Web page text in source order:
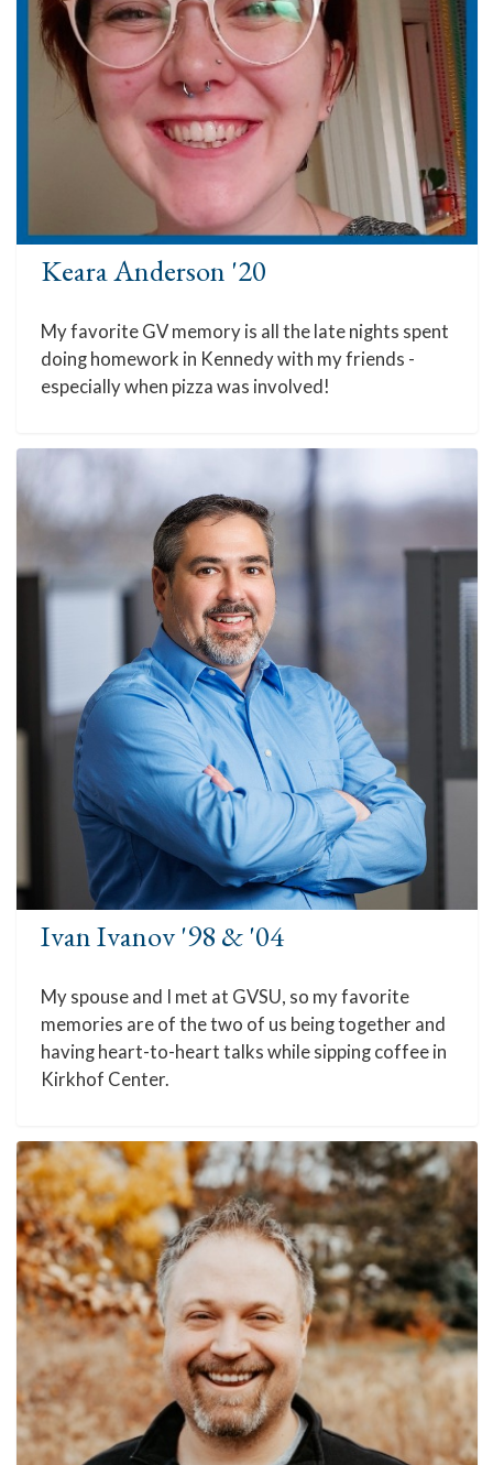
Keara Anderson '20
My favorite GV memory is all the late nights spent
doing homework in Kennedy with my friends -
especially when pizza was involved!
Ivan Ivanov '98 & '04
My spouse and I met at GVSU, so my favorite
memories are of the two of us being together and
having heart-to-heart talks while sipping coffee in
Kirkhof Center.